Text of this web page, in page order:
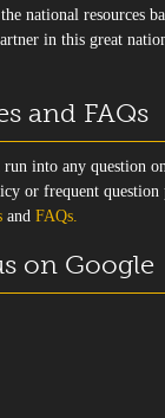
national resources
in this great
and FAQs
run into any question
or frequent question
and FAQs.
on Google